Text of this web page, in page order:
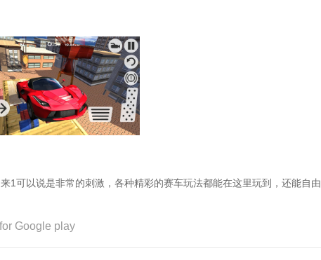
1可以说是非常的刺激，各种精彩的赛车玩法都能在这里玩到，还能自由
Google play